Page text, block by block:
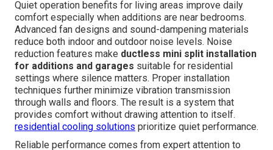
Quiet operation benefits for living areas improve daily
comfort especially when additions are near bedrooms.
Advanced fan designs and sound-dampening materials
reduce both indoor and outdoor noise levels. Noise
reduction features make ductless mini split installation
for additions and garages suitable for residential
settings where silence matters. Proper installation
techniques further minimize vibration transmission
through walls and floors. The result is a system that
provides comfort without drawing attention to itself.
residential cooling solutions prioritize quiet performance.
Reliable performance comes from expert attention to